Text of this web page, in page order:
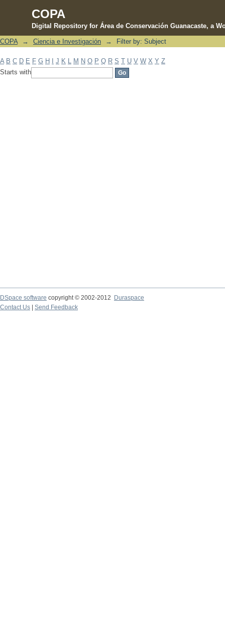
COPA
Digital Repository for Área de Conservación Guanacaste, a
Filter by: Subject
COPA → Ciencia e Investigación → Filter by: Subject
A B C D E F G H J K M N O P Q R S T U V W X Y Z
Starts with
DSpace software copyright © 2002-2012 Duraspace
Contact Us | Send Feedback